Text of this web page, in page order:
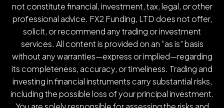
not constitute financial, investment, tax, legal, or other
professional advice. FX2 Funding, LTD does not offer,
solicit, or recommend any trading or investment
services. All content is provided on an “as is” basis
without any warranties—express or implied—regarding
its completeness, accuracy, or timeliness. Trading and
investing in financial instruments carry substantial risks,
including the possible loss of your principal investment.